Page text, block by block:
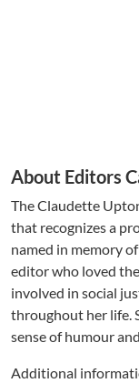
About Editors
The Claudette
that recognizes a
named in memory
editor who loved
involved in social
throughout her life.
sense of humour
Additional